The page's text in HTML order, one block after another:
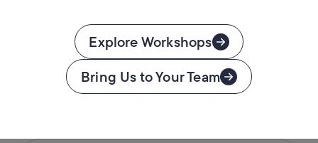
Explore Workshops
Bring Us to Your Team